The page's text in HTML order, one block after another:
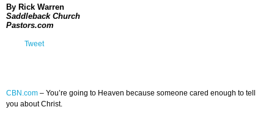
By Rick Warren
Saddleback Church
Pastors.com
Tweet
CBN.com – You’re going to Heaven because someone cared enough to tell
you about Christ.